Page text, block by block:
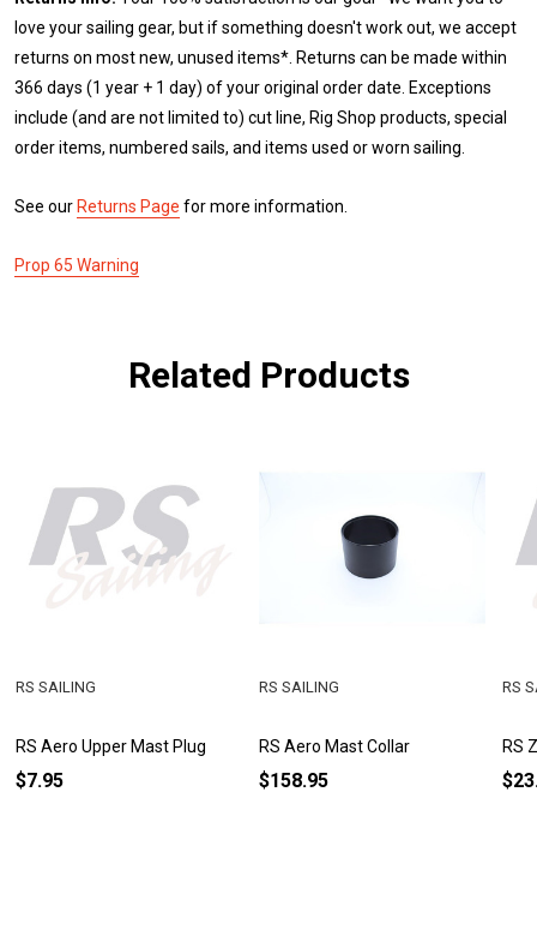
love your sailing gear, but if something doesn't work out, we accept
returns on most new, unused items*. Returns can be made within
366 days (1 year + 1 day) of your original order date. Exceptions
include (and are not limited to) cut line, Rig Shop products, special
order items, numbered sails, and items used or worn sailing.
See our Returns Page for more information.
Prop 65 Warning
Related Products
RS Aero Upper Mast Plug
RS SAILING
$7.95
RS Aero Mast Collar
RS SAILING
$158.95
RS
RS